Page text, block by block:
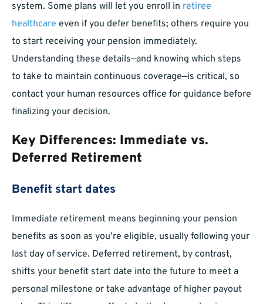
system. Some plans will let you enroll in retiree
healthcare even if you defer benefits; others require you
to start receiving your pension immediately.
Understanding these details—and knowing which steps
to take to maintain continuous coverage—is critical, so
contact your human resources office for guidance before
finalizing your decision.
Key Differences: Immediate vs.
Deferred Retirement
Benefit start dates
Immediate retirement means beginning your pension
benefits as soon as you’re eligible, usually following your
last day of service. Deferred retirement, by contrast,
shifts your benefit start date into the future to meet a
personal milestone or take advantage of higher payout